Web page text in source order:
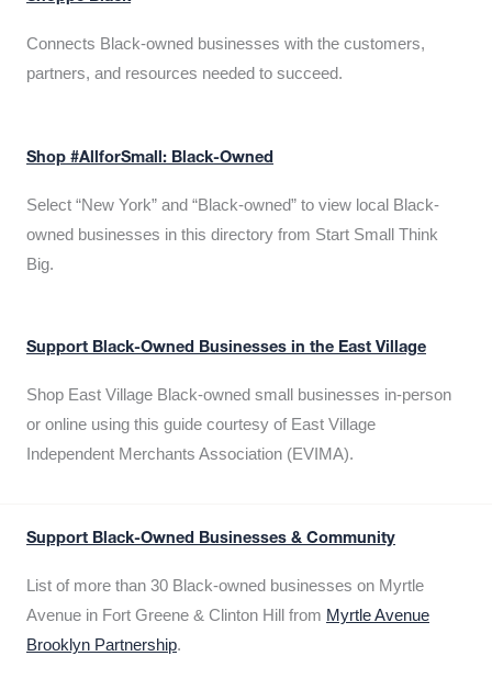
Connects Black-owned businesses with the customers,
partners, and resources needed to succeed.
Shop #AllforSmall: Black-Owned
Select “New York” and “Black-owned” to view local Black-
owned businesses in this directory from Start Small Think
Big.
Support Black-Owned Businesses in the East Village
Shop East Village Black-owned small businesses in-person
or online using this guide courtesy of East Village
Independent Merchants Association (EVIMA).
Support Black-Owned Businesses & Community
List of more than 30 Black-owned businesses on Myrtle
Avenue in Fort Greene & Clinton Hill from Myrtle Avenue
Brooklyn Partnership.